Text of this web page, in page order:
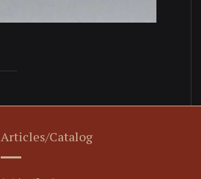
Articles/Catalog